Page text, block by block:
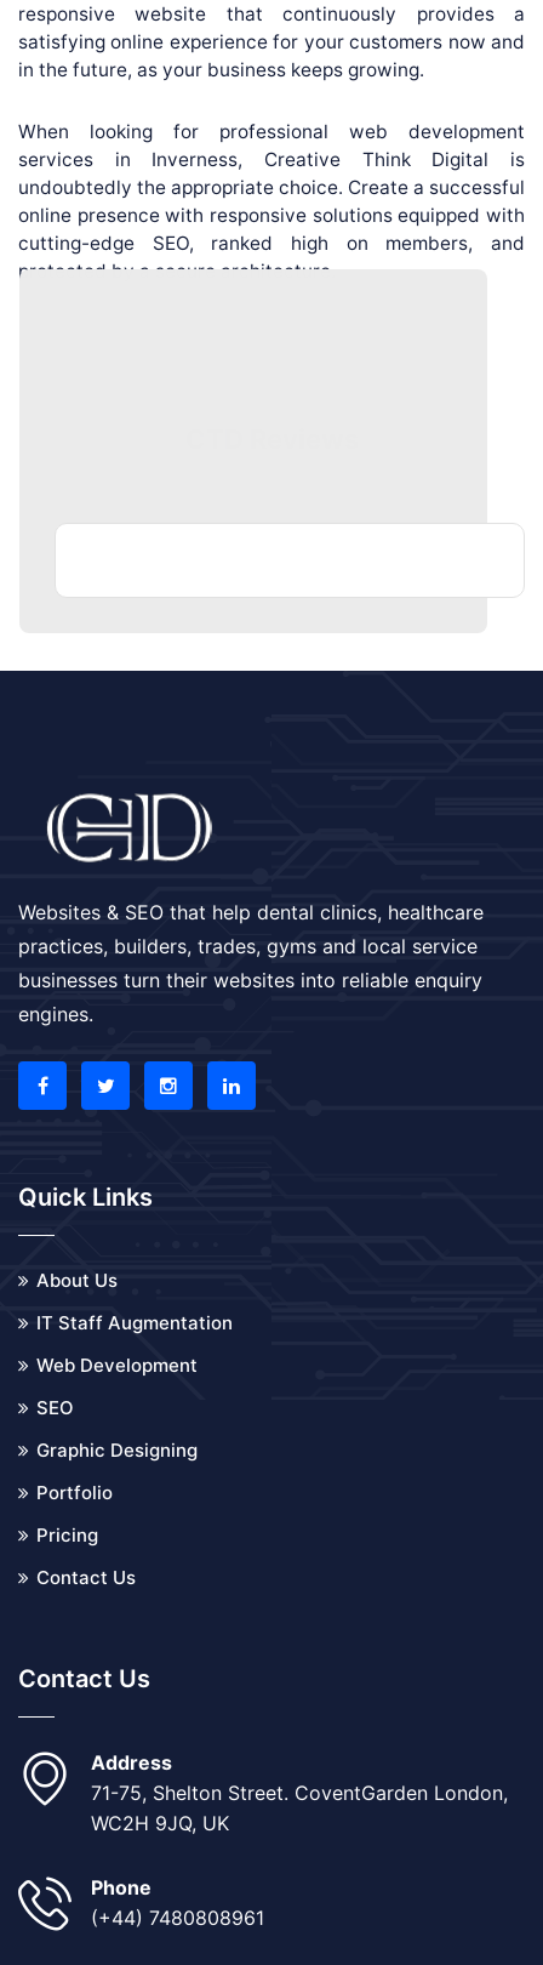
responsive website that continuously provides a
satisfying online experience for your customers now and
in the future, as your business keeps growing.
When looking for professional web development
services in Inverness, Creative Think Digital is
undoubtedly the appropriate choice. Create a successful
online presence with responsive solutions equipped with
cutting-edge SEO, ranked high on members, and
protected by a secure architecture.
Websites & SEO that help dental clinics, healthcare
practices, builders, trades, gyms and local service
businesses turn their websites into reliable enquiry
engines.
Quick Links
About Us
IT Staff Augmentation
Web Development
SEO
Graphic Designing
Portfolio
Pricing
Contact Us
Contact Us
Address
71-75, Shelton Street. CoventGarden London,
WC2H 9JQ, UK
Phone
(+44) 7480808961